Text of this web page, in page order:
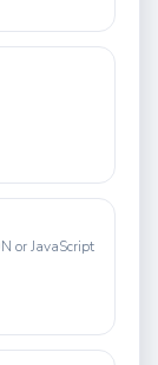
or JavaScript